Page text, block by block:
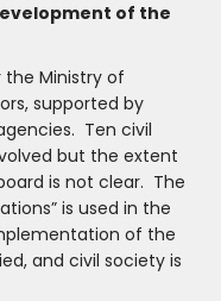
of the
the Ministry of
supported by
Ten civil
but the extent
is not clear. The
is used in the
of the
and civil society is